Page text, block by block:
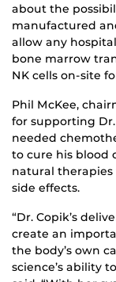
about the
manufactured
allow any
bone marrow
NK cells on-site
Phil McKee,
for supporting
needed
to cure his blood
natural therapies
side effects.
“Dr. Copik’s
create an
the body’s own
science’s ability